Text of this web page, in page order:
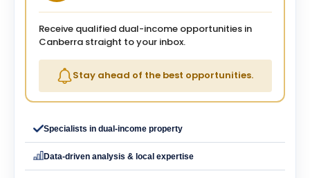
Receive qualified dual-income opportunities in
Canberra straight to your inbox.
Stay ahead of the best opportunities.
Specialists in dual-income property
Data-driven analysis & local expertise